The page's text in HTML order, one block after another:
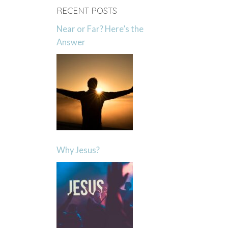
RECENT POSTS
Near or Far? Here’s the
Answer
Why Jesus?